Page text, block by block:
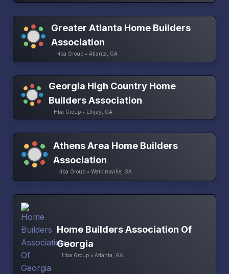
Greater Atlanta Home Builders
Association
Hba Group • Atlanta, GA
Georgia High Country Home
Builders Association
Hba Group • Ellijay, GA
Athens Area Home Builders
Association
Hba Group • Watkinsville, GA
Home Builders Association Of
Georgia
Hba Group • Atlanta, GA